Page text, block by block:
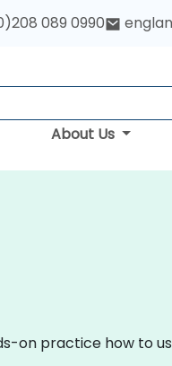
089 0990
About Us
on practice how to